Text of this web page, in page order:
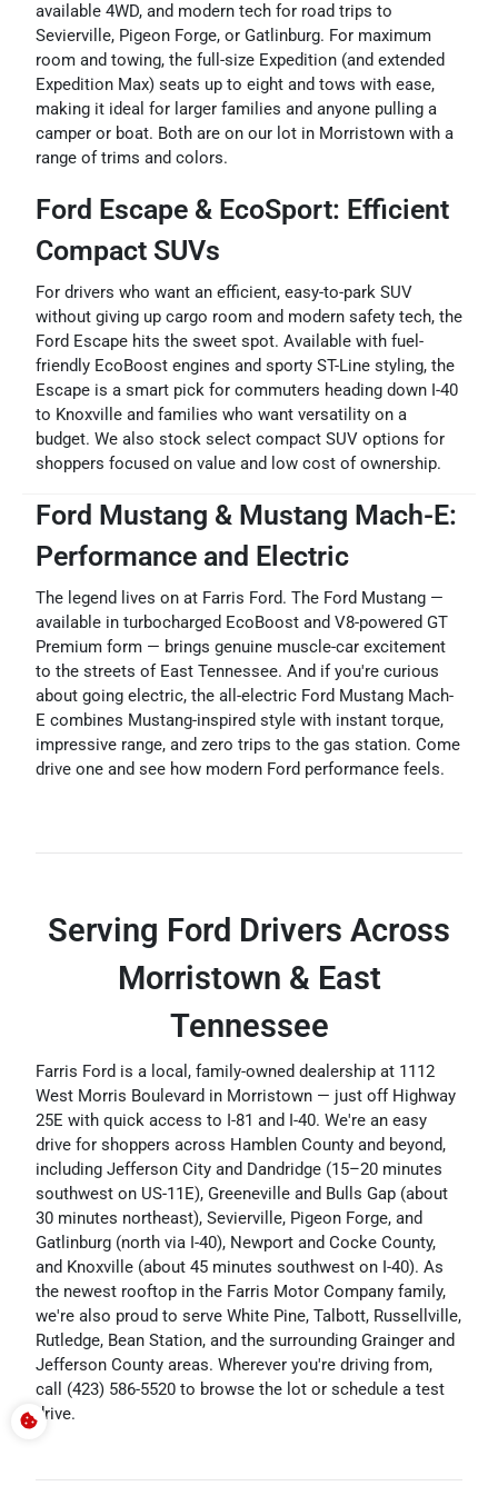
available 4WD, and modern tech for road trips to
Sevierville, Pigeon Forge, or Gatlinburg. For maximum
room and towing, the full-size Expedition (and extended
Expedition Max) seats up to eight and tows with ease,
making it ideal for larger families and anyone pulling a
camper or boat. Both are on our lot in Morristown with a
range of trims and colors.
Ford Escape & EcoSport: Efficient
Compact SUVs
For drivers who want an efficient, easy-to-park SUV
without giving up cargo room and modern safety tech, the
Ford Escape hits the sweet spot. Available with fuel-
friendly EcoBoost engines and sporty ST-Line styling, the
Escape is a smart pick for commuters heading down I-40
to Knoxville and families who want versatility on a
budget. We also stock select compact SUV options for
shoppers focused on value and low cost of ownership.
Ford Mustang & Mustang Mach-E:
Performance and Electric
The legend lives on at Farris Ford. The Ford Mustang —
available in turbocharged EcoBoost and V8-powered GT
Premium form — brings genuine muscle-car excitement
to the streets of East Tennessee. And if you're curious
about going electric, the all-electric Ford Mustang Mach-
E combines Mustang-inspired style with instant torque,
impressive range, and zero trips to the gas station. Come
drive one and see how modern Ford performance feels.
Serving Ford Drivers Across
Morristown & East
Tennessee
Farris Ford is a local, family-owned dealership at 1112
West Morris Boulevard in Morristown — just off Highway
25E with quick access to I-81 and I-40. We're an easy
drive for shoppers across Hamblen County and beyond,
including Jefferson City and Dandridge (15–20 minutes
southwest on US-11E), Greeneville and Bulls Gap (about
30 minutes northeast), Sevierville, Pigeon Forge, and
Gatlinburg (north via I-40), Newport and Cocke County,
and Knoxville (about 45 minutes southwest on I-40). As
the newest rooftop in the Farris Motor Company family,
we're also proud to serve White Pine, Talbott, Russellville,
Rutledge, Bean Station, and the surrounding Grainger and
Jefferson County areas. Wherever you're driving from,
call (423) 586-5520 to browse the lot or schedule a test
drive.